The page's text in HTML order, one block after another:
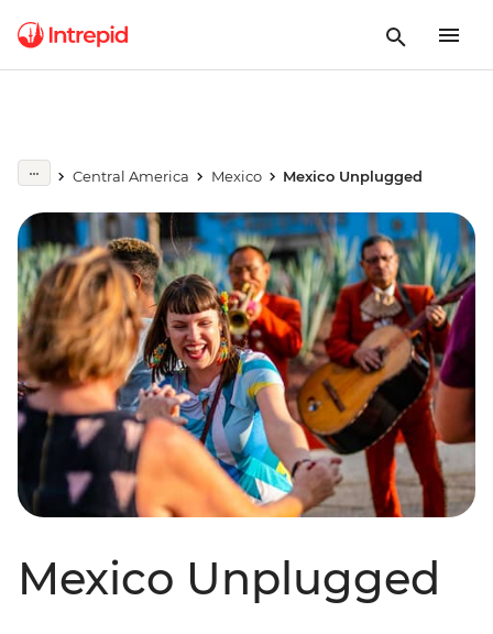
Central America Mexico Mexico Unplugged
Mexico Unplugged